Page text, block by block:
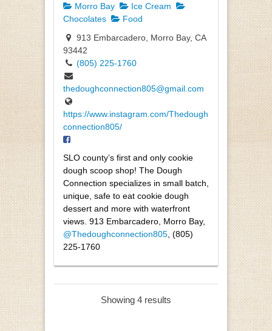
Morro Bay
Ice Cream
Chocolates
Food
913 Embarcadero, Morro Bay, CA
93442
(805) 225-1760
thedoughconnection805@gmail.com
https://www.instagram.com/Thedough
connection805/
SLO county’s first and only cookie
dough scoop shop! The Dough
Connection specializes in small batch,
unique, safe to eat cookie dough
dessert and more with waterfront
views. 913 Embarcadero, Morro Bay,
@Thedoughconnection805, (805)
225-1760
Showing 4 results